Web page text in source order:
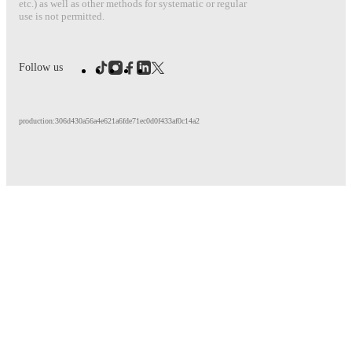
etc.) as well as other methods for systematic or regular
use is not permitted.
Follow us
production:306d430a56a4e621a6fde71ec0d0f433af0c14a2